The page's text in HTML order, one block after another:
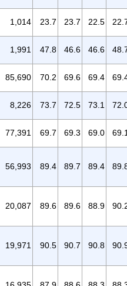
1,014 23.7 23.7 22.5
1,991 47.8 46.6 46.6
85,690 70.2 69.6 69.4
8,226 73.7 72.5 73.1
77,391 69.7 69.3 69.0
56,993 89.4 89.7 89.4
20,087 89.6 89.6 88.9
19,971 90.5 90.7 90.8